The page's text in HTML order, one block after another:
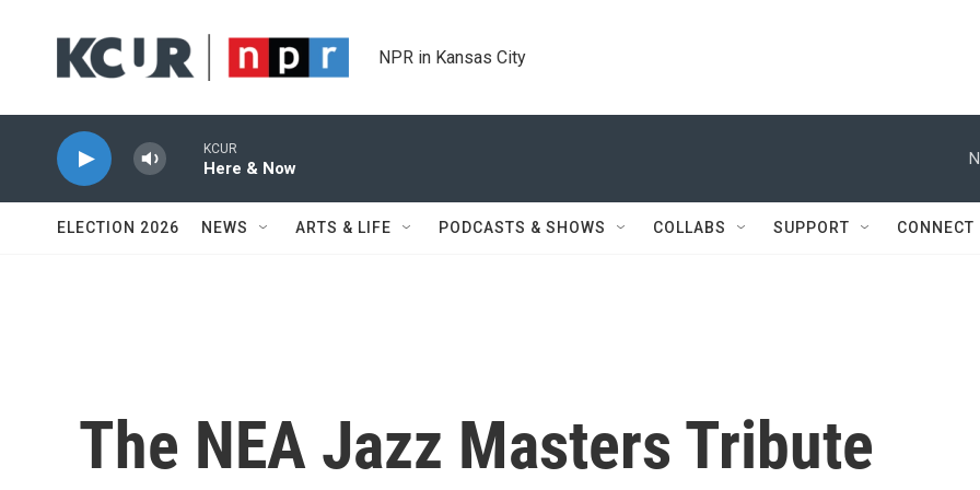
NPR in Kansas City
KCUR
Here & Now
ELECTION 2026 NEWS ARTS & LIFE PODCASTS & SHOWS COLLABS SUPPORT CONNECT
The NEA Jazz Masters Tribute